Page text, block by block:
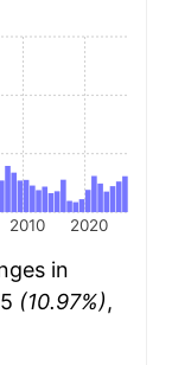
2010 2020
in
(10.97%),